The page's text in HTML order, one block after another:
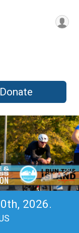
Donate
2026.